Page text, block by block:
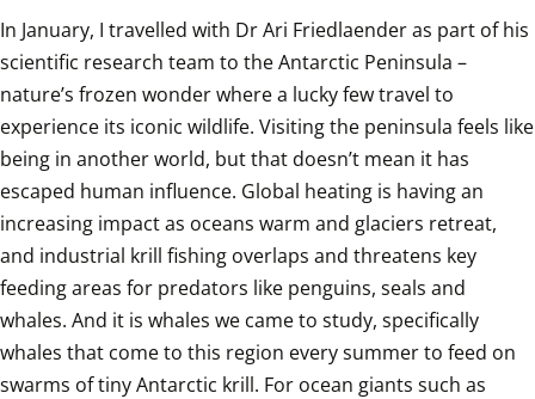
In January, I travelled with Dr Ari Friedlaender as part of his
scientific research team to the Antarctic Peninsula –
nature’s frozen wonder where a lucky few travel to
experience its iconic wildlife. Visiting the peninsula feels like
being in another world, but that doesn’t mean it has
escaped human influence. Global heating is having an
increasing impact as oceans warm and glaciers retreat,
and industrial krill fishing overlaps and threatens key
feeding areas for predators like penguins, seals and
whales. And it is whales we came to study, specifically
whales that come to this region every summer to feed on
swarms of tiny Antarctic krill. For ocean giants such as